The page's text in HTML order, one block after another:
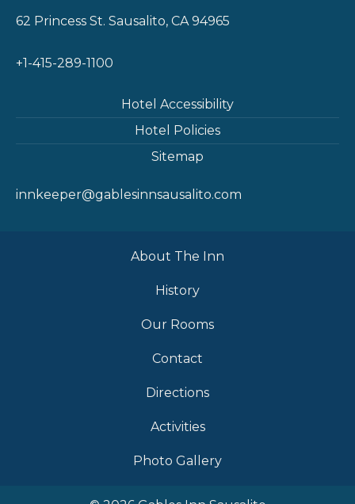
62 Princess St. Sausalito, CA 94965
+1-415-289-1100
Hotel Accessibility
Hotel Policies
Sitemap
innkeeper@gablesinnsausalito.com
About The Inn
History
Our Rooms
Contact
Directions
Activities
Photo Gallery